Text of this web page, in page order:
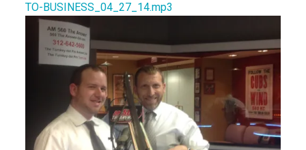
TO-BUSINESS_04_27_14.mp3